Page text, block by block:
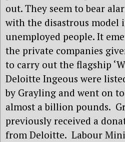
out. They seem to bear
with the disastrous
unemployed people. It
the private companies
to carry out the flagship
Deloitte Ingeous were
by Grayling and went on
almost a billion pounds.
previously received a
from Deloitte. Labour